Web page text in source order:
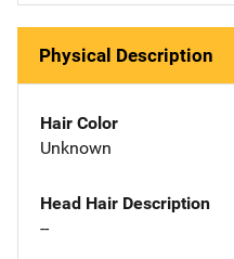
Physical Description
Hair Color
Unknown
Head Hair Description
--